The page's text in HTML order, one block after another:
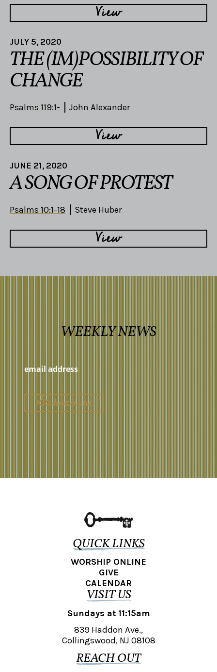
View
JULY 5, 2020
THE (IM)POSSIBILITY OF
CHANGE
Psalms 119:1- John Alexander
View
JUNE 21, 2020
A SONG OF PROTEST
Psalms 10:1-18 Steve Huber
View
WEEKLY NEWS
QUICK LINKS
WORSHIP ONLINE
GIVE
CALENDAR
VISIT US
Sundays at 11:15am
839 Haddon Ave.,
Collingswood, NJ 08108
REACH OUT